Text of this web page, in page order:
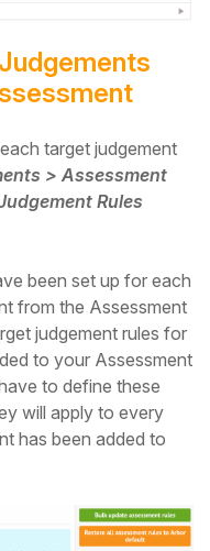
target judgement
> Assessment
Rules
been set up for each
from the Assessment
judgement rules for
to your Assessment
to define these
will apply to every
has been added to